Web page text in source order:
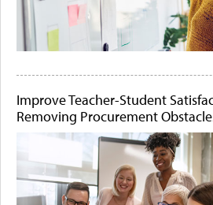
Improve Teacher-Student
Removing Procurement